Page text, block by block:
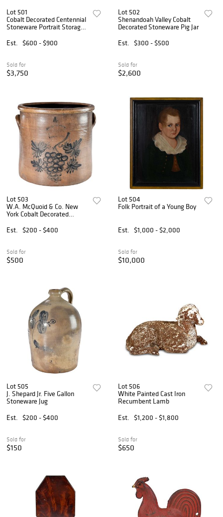
Lot 501
Cobalt Decorated Centennial
Stoneware Portrait Storage
Est.
$600 - $900
Sold for
$3,750
Lot 502
Shenandoah Valley Cobalt
Decorated Stoneware Pig Jar
Est.
$300 - $500
Sold for
$2,600
Lot 503
W.A. McQuoid & Co. New
York Cobalt Decorated
Est.
$200 - $400
Sold for
$500
Lot 504
Folk Portrait of a Young Boy
Est. $1,000 - $2,000
Sold for
$10,000
Lot 505
J. Shepard Jr. Five Gallon
Stoneware Jug
Est.
$200 - $400
Sold for
$150
Lot 506
White Painted Cast Iron
Recumbent Lamb
Est.
$1,200 - $1,800
Sold for
$650